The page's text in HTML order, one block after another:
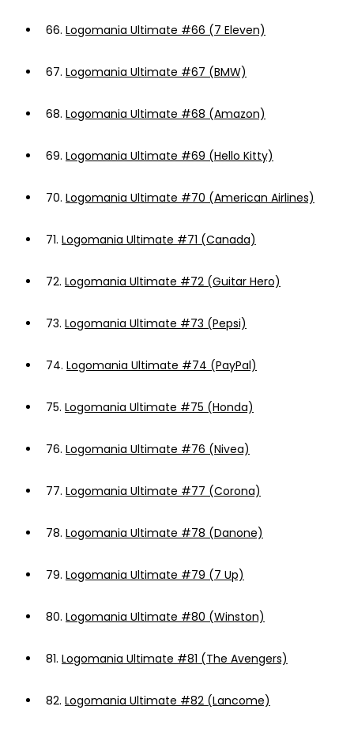
66. Logomania Ultimate #66 (7 Eleven)
67. Logomania Ultimate #67 (BMW)
68. Logomania Ultimate #68 (Amazon)
69. Logomania Ultimate #69 (Hello Kitty)
70. Logomania Ultimate #70 (American Airlines)
71. Logomania Ultimate #71 (Canada)
72. Logomania Ultimate #72 (Guitar Hero)
73. Logomania Ultimate #73 (Pepsi)
74. Logomania Ultimate #74 (PayPal)
75. Logomania Ultimate #75 (Honda)
76. Logomania Ultimate #76 (Nivea)
77. Logomania Ultimate #77 (Corona)
78. Logomania Ultimate #78 (Danone)
79. Logomania Ultimate #79 (7 Up)
80. Logomania Ultimate #80 (Winston)
81. Logomania Ultimate #81 (The Avengers)
82. Logomania Ultimate #82 (Lancome)